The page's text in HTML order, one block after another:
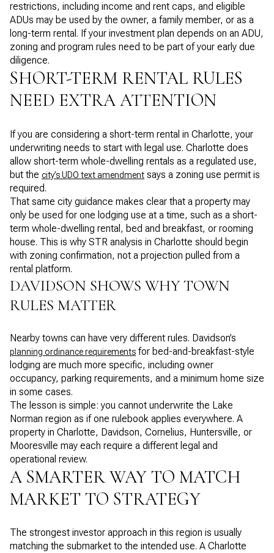
restrictions, including income and rent caps, and eligible
ADUs may be used by the owner, a family member, or as a
long-term rental. If your investment plan depends on an ADU,
zoning and program rules need to be part of your early due
diligence.
SHORT-TERM RENTAL RULES
NEED EXTRA ATTENTION
If you are considering a short-term rental in Charlotte, your
underwriting needs to start with legal use. Charlotte does
allow short-term whole-dwelling rentals as a regulated use,
but the city’s UDO text amendment says a zoning use permit is
required.
That same city guidance makes clear that a property may
only be used for one lodging use at a time, such as a short-
term whole-dwelling rental, bed and breakfast, or rooming
house. This is why STR analysis in Charlotte should begin
with zoning confirmation, not a projection pulled from a
rental platform.
DAVIDSON SHOWS WHY TOWN
RULES MATTER
Nearby towns can have very different rules. Davidson’s
planning ordinance requirements for bed-and-breakfast-style
lodging are much more specific, including owner
occupancy, parking requirements, and a minimum home size
in some cases.
The lesson is simple: you cannot underwrite the Lake
Norman region as if one rulebook applies everywhere. A
property in Charlotte, Davidson, Cornelius, Huntersville, or
Mooresville may each require a different legal and
operational review.
A SMARTER WAY TO MATCH
MARKET TO STRATEGY
The strongest investor approach in this region is usually
matching the submarket to the intended use. A Charlotte